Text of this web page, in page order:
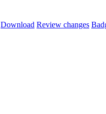
Download Review changes